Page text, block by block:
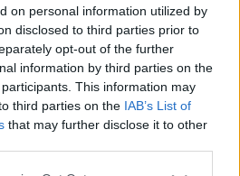
on personal information utilized by
disclosed to third parties prior to
opt-out of the further
information by third parties on the
participants. This information may
third parties on the IAB’s List of
that may further disclose it to other